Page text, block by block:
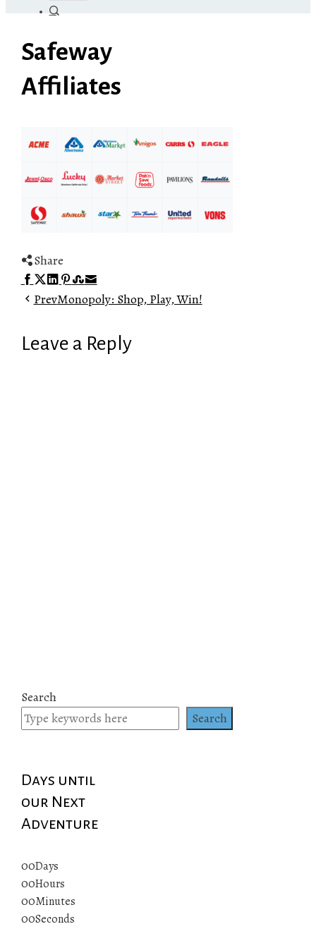
Safeway
Affiliates
Share
Facebook
Twitter
LinkedIn
Pinterest
Stumbleupon
Email
PrevMonopoly: Shop, Play, Win!
Leave a Reply
Search
Search
Days until
our Next
Adventure
00Days
00Hours
00Minutes
00Seconds